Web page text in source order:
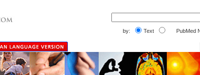
by: Text PubMed